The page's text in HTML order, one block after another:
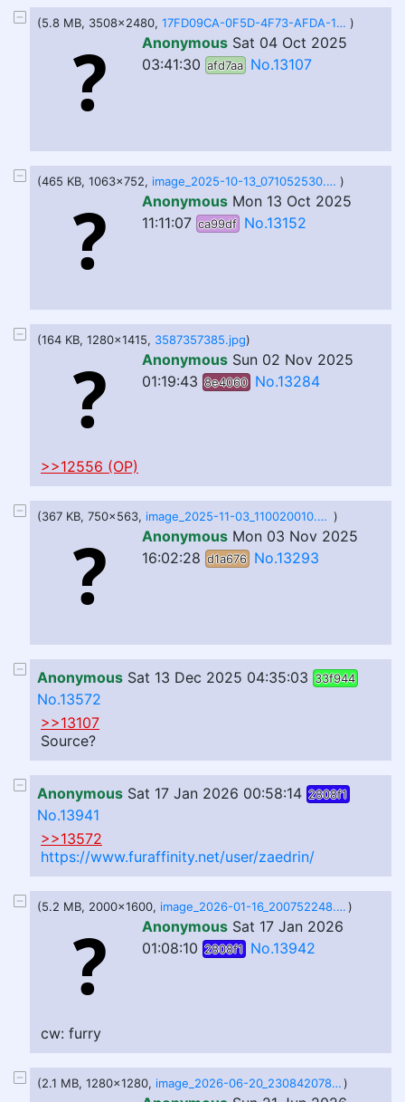
(5.8 MB, 3508x2480, 17FD09CA-0F5D-4F73-AFDA-1DEEA3E1358D.jpg )
Anonymous Sat 04 Oct 2025
03:41:30 afd7aa No.13107
(465 KB, 1063x752, image_2025-10-13_071052530.png )
Anonymous Mon 13 Oct 2025
11:11:07 ca99df No.13152
(164 KB, 1280x1415, 3587357385.jpg)
Anonymous Sun 02 Nov 2025
01:19:43 8e4060 No.13284
>>12556 (OP)
(367 KB, 750x563, image_2025-11-03_110020010.png )
Anonymous Mon 03 Nov 2025
16:02:28 d1a676 No.13293
Anonymous Sat 13 Dec 2025 04:35:03 33f944
No.13572
>>13107
Source?
Anonymous Sat 17 Jan 2026 00:58:14 2808f1
No.13941
>>13572
https://www.furaffinity.net/user/zaedrin/
(5.2 MB, 2000x1600, image_2026-01-16_200752248.png)
Anonymous Sat 17 Jan 2026
01:08:10 2808f1 No.13942
cw: furry
(2.1 MB, 1280x1280, image_2026-06-20_230842078.png)